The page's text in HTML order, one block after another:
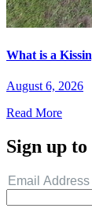
What is a
August 6, 2026
Read More
Sign up